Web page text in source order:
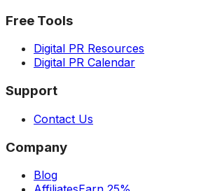
Free Tools
Digital PR Resources
Digital PR Calendar
Support
Contact Us
Company
Blog